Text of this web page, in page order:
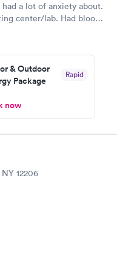
a lot of anxiety about.
center/lab. Had blood
& Outdoor
Package
Rapid
now
12206